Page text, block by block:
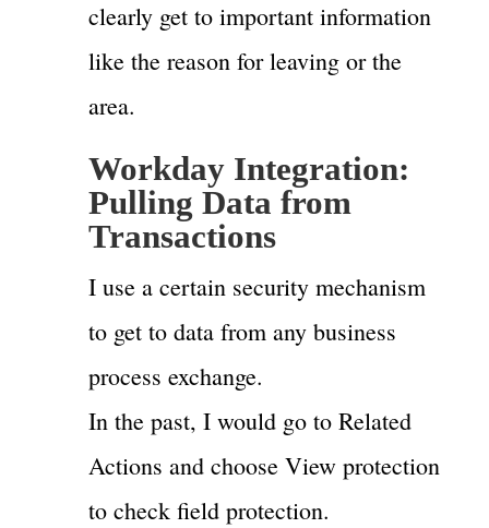
clearly get to important information
like the reason for leaving or the
area.
Workday Integration:
Pulling Data from
Transactions
I use a certain security mechanism
to get to data from any business
process exchange.
In the past, I would go to Related
Actions and choose View protection
to check field protection.